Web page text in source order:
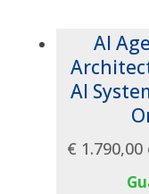
AI
AI
€ 1.790,00